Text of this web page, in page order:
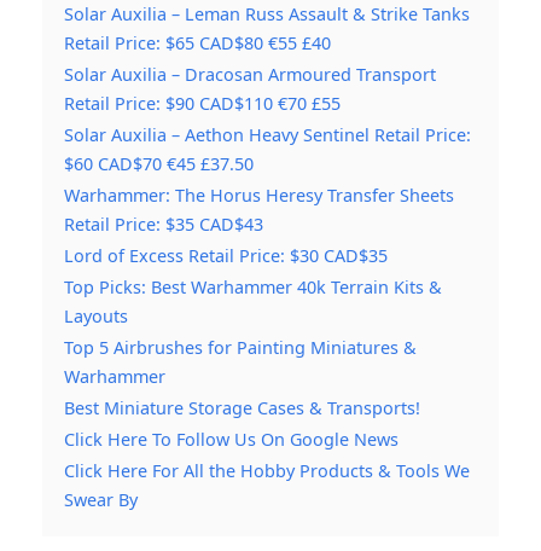
Solar Auxilia – Leman Russ Assault & Strike Tanks
Retail Price: $65 CAD$80 €55 £40
Solar Auxilia – Dracosan Armoured Transport
Retail Price: $90 CAD$110 €70 £55
Solar Auxilia – Aethon Heavy Sentinel Retail Price:
$60 CAD$70 €45 £37.50
Warhammer: The Horus Heresy Transfer Sheets
Retail Price: $35 CAD$43
Lord of Excess Retail Price: $30 CAD$35
Top Picks: Best Warhammer 40k Terrain Kits &
Layouts
Top 5 Airbrushes for Painting Miniatures &
Warhammer
Best Miniature Storage Cases & Transports!
Click Here To Follow Us On Google News
Click Here For All the Hobby Products & Tools We
Swear By